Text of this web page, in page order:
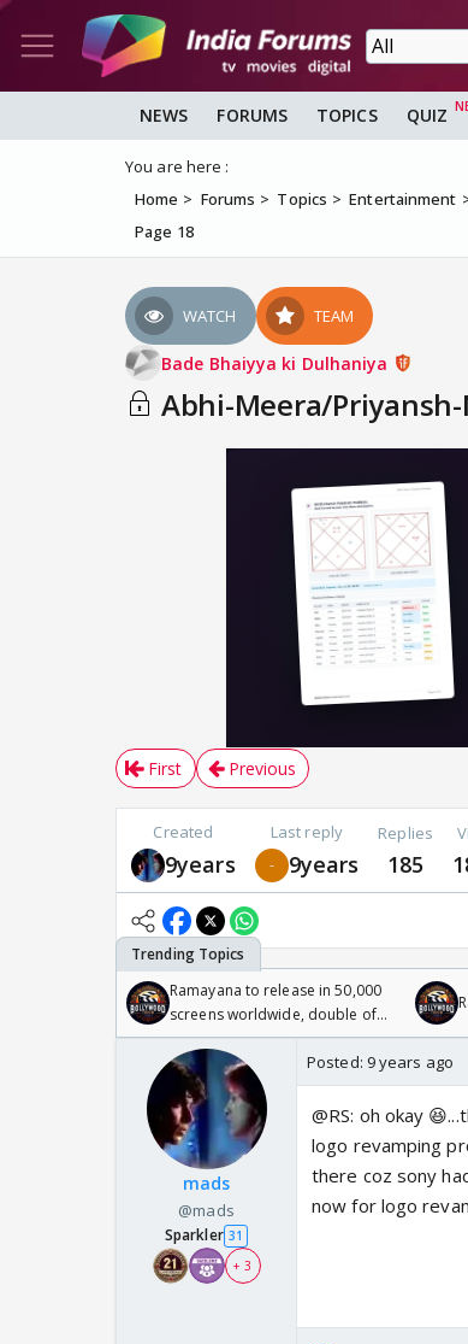
NEWS FORUMS TOPICS QUIZ
You are here :
Home
Forums Topics Entertainment
Page 18
WATCH TEAM
Bade Bhaiyya ki Dulhaniya
Abhi-Meera/Priyansh-
First Previous
Created
9years
Last reply
9years
Replies
185
Ramayana to release in 50,000
screens worldwide, double of
Odyssey
mads
@mads
Sparkler 31
+ 3
Posted: 9 years ago
@RS: oh okay
logo revamping
there coz sony
now for logo